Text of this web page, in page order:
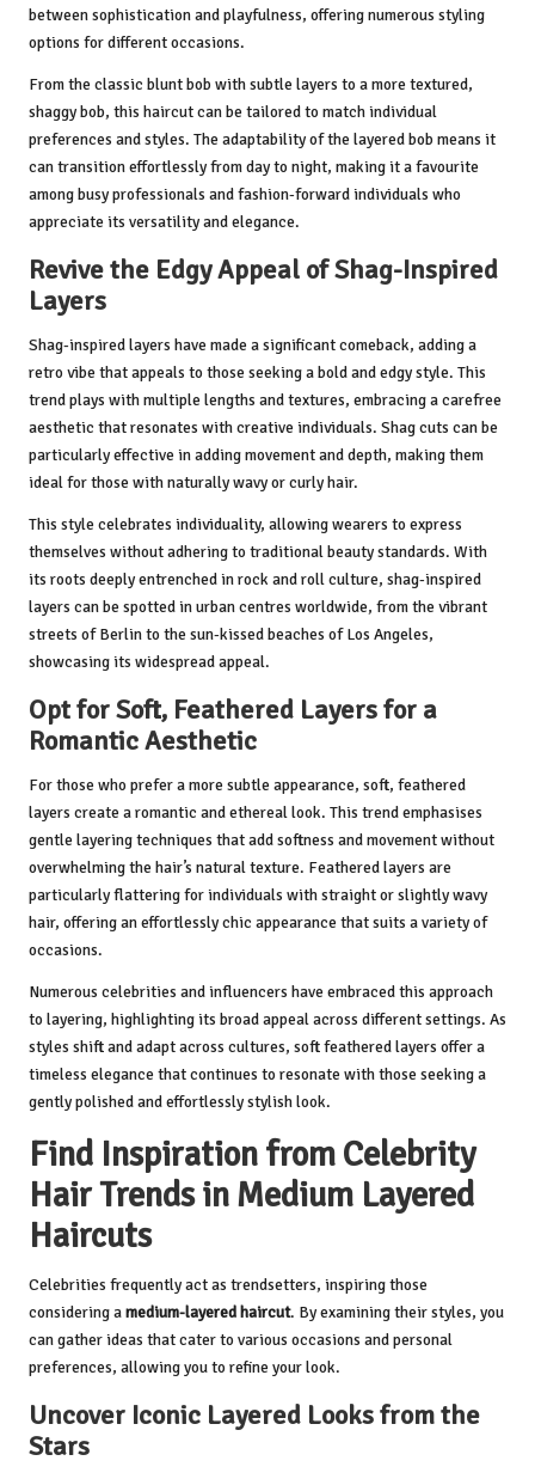
between sophistication and playfulness, offering numerous styling
options for different occasions.
From the classic blunt bob with subtle layers to a more textured,
shaggy bob, this haircut can be tailored to match individual
preferences and styles. The adaptability of the layered bob means it
can transition effortlessly from day to night, making it a favourite
among busy professionals and fashion-forward individuals who
appreciate its versatility and elegance.
Revive the Edgy Appeal of Shag-Inspired
Layers
Shag-inspired layers have made a significant comeback, adding a
retro vibe that appeals to those seeking a bold and edgy style. This
trend plays with multiple lengths and textures, embracing a carefree
aesthetic that resonates with creative individuals. Shag cuts can be
particularly effective in adding movement and depth, making them
ideal for those with naturally wavy or curly hair.
This style celebrates individuality, allowing wearers to express
themselves without adhering to traditional beauty standards. With
its roots deeply entrenched in rock and roll culture, shag-inspired
layers can be spotted in urban centres worldwide, from the vibrant
streets of Berlin to the sun-kissed beaches of Los Angeles,
showcasing its widespread appeal.
Opt for Soft, Feathered Layers for a
Romantic Aesthetic
For those who prefer a more subtle appearance, soft, feathered
layers create a romantic and ethereal look. This trend emphasises
gentle layering techniques that add softness and movement without
overwhelming the hair’s natural texture. Feathered layers are
particularly flattering for individuals with straight or slightly wavy
hair, offering an effortlessly chic appearance that suits a variety of
occasions.
Numerous celebrities and influencers have embraced this approach
to layering, highlighting its broad appeal across different settings. As
styles shift and adapt across cultures, soft feathered layers offer a
timeless elegance that continues to resonate with those seeking a
gently polished and effortlessly stylish look.
Find Inspiration from Celebrity
Hair Trends in Medium Layered
Haircuts
Celebrities frequently act as trendsetters, inspiring those
considering amedium-layered haircut. By examining their styles, you
can gather ideas that cater to various occasions and personal
preferences, allowing you to refine your look.
Uncover Iconic Layered Looks from the
Stars